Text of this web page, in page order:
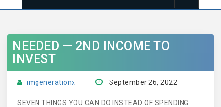
NEEDED — 2ND INCOME TO
INVEST
imgenerationx September 26, 2022
SEVEN THINGS YOU CAN DO INSTEAD OF SPENDING